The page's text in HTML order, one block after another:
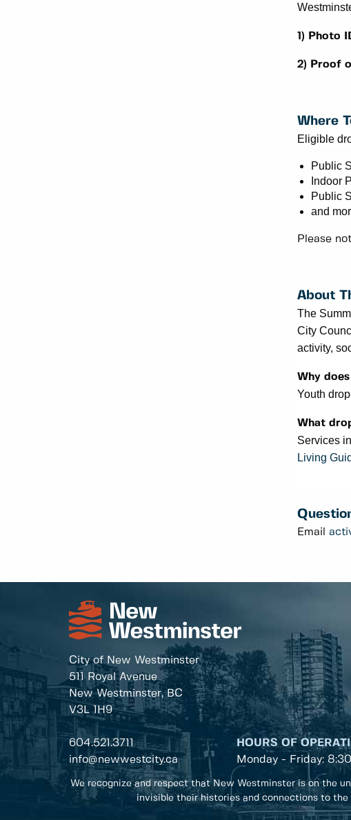
1) Photo
2) Proof
Where
Eligible
Public
Indoor
Public
and
Please
About
The
City
activity,
Why
Youth
What
Services
Living
Email
City of New Westminster
511 Royal Avenue
New Westminster, BC
V3L 1H9
604.521.3711
info@newwestcity.ca
HOURS OF
Monday - Friday:
We recognize and respect that New Westminster is on the
invisible their histories and connections to the